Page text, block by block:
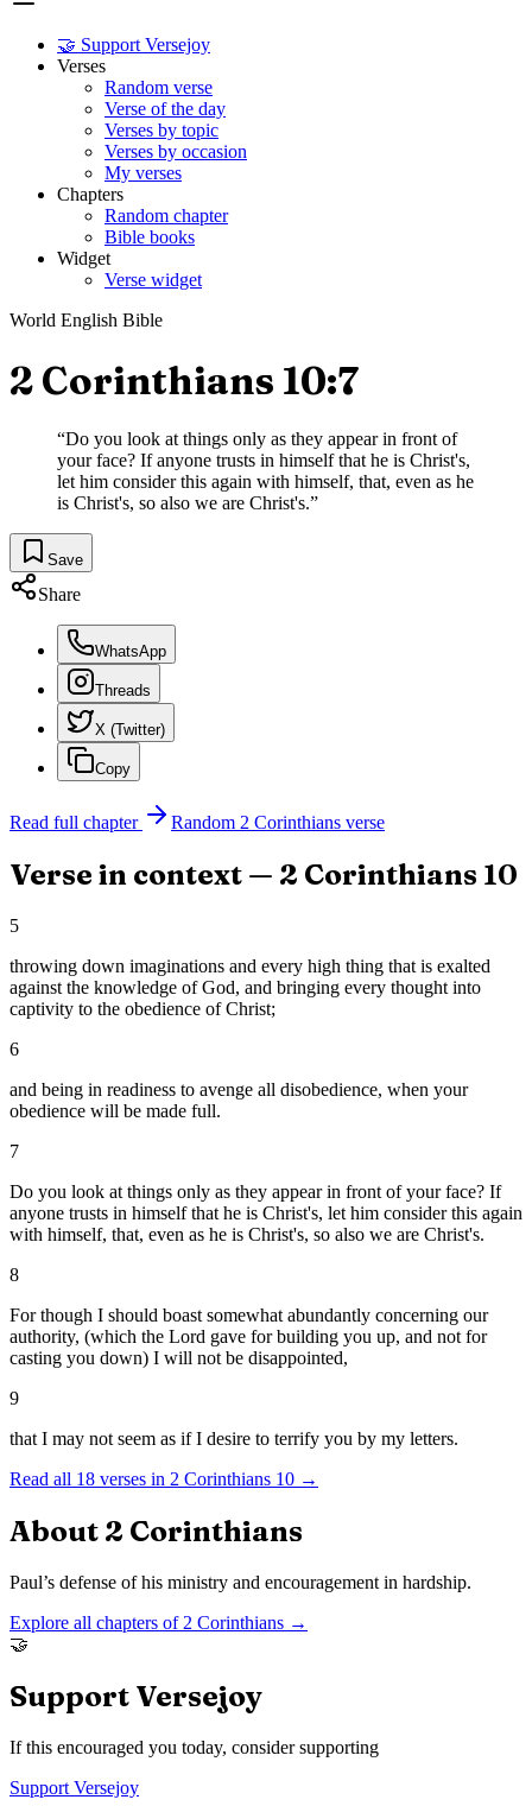
🤝 Support Versejoy
Verses
Random verse
Verse of the day
Verses by topic
Verses by occasion
My verses
Chapters
Random chapter
Bible books
Widget
Verse widget
World English Bible
2 Corinthians 10:7
“Do you look at things only as they appear in front of
your face? If anyone trusts in himself that he is Christ's,
let him consider this again with himself, that, even as he
is Christ's, so also we are Christ's.”
Save
Share
WhatsApp
Threads
X (Twitter)
Copy
Read full chapter Random 2 Corinthians verse
Verse in context — 2 Corinthians 10
5
throwing down imaginations and every high thing that is exalted
against the knowledge of God, and bringing every thought into
captivity to the obedience of Christ;
6
and being in readiness to avenge all disobedience, when your
obedience will be made full.
7
Do you look at things only as they appear in front of your face? If
anyone trusts in himself that he is Christ's, let him consider this again
with himself, that, even as he is Christ's, so also we are Christ's.
8
For though I should boast somewhat abundantly concerning our
authority, (which the Lord gave for building you up, and not for
casting you down) I will not be disappointed,
9
that I may not seem as if I desire to terrify you by my letters.
Read all 18 verses in 2 Corinthians 10 →
About 2 Corinthians
Paul’s defense of his ministry and encouragement in hardship.
Explore all chapters of 2 Corinthians →
🤝
Support Versejoy
If this encouraged you today, consider supporting
Support Versejoy